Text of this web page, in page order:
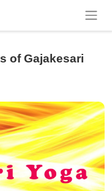
of Gajakesari